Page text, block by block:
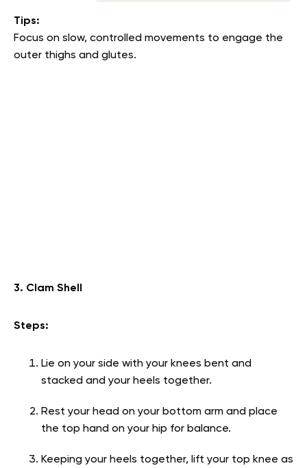
Tips:
Focus on slow, controlled movements to engage the
outer thighs and glutes.
3. Clam Shell
Steps:
Lie on your side with your knees bent and
stacked and your heels together.
Rest your head on your bottom arm and place
the top hand on your hip for balance.
Keeping your heels together, lift your top knee as